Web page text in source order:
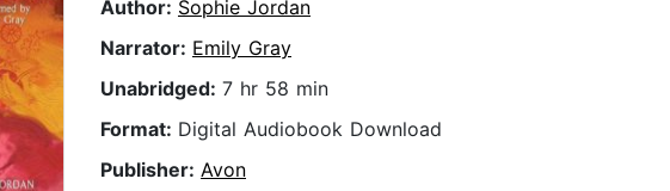
Author: Sophie Jordan
Narrator: Emily Gray
Unabridged: 7 hr 58 min
Format: Digital Audiobook Download
Publisher: Avon